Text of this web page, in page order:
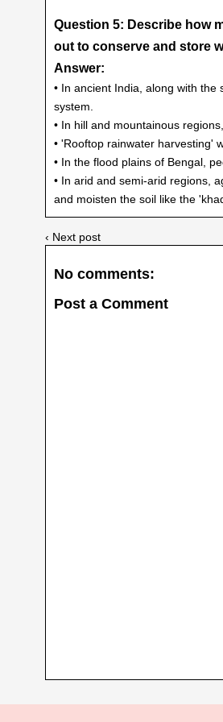
Question 5: Describe how
out to conserve and store
Answer:
• In ancient India, along with
system.
• In hill and mountainous
• 'Rooftop rainwater harvesting'
• In the flood plains of Bengal,
• In arid and semi-arid regions,
and moisten the soil like the
‹ Next post
No comments:
Post a Comment